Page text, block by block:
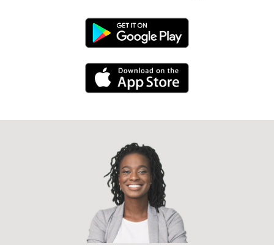
Android Link
iPhone Link